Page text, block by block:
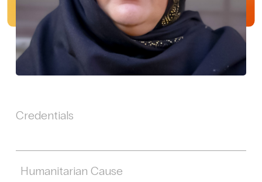
Credentials
Humanitarian Cause